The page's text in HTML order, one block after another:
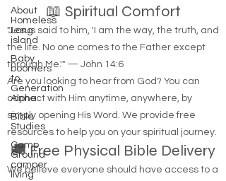
About
Homeless
Long
island
Baby
boomers
to
Generation
Alpha
Bible
Studies
Camp
Ground
camper
living
📖 Spiritual Comfort
"Jesus said to him, 'I am the way, the truth, and
the life. No one comes to the Father except
through Me.'" — John 14:6
Are you looking to hear from God? You can
connect with Him anytime, anywhere, by
simply opening His Word. We provide free
resources to help you on your spiritual journey.
🚚 Free Physical Bible Delivery
We believe everyone should have access to a